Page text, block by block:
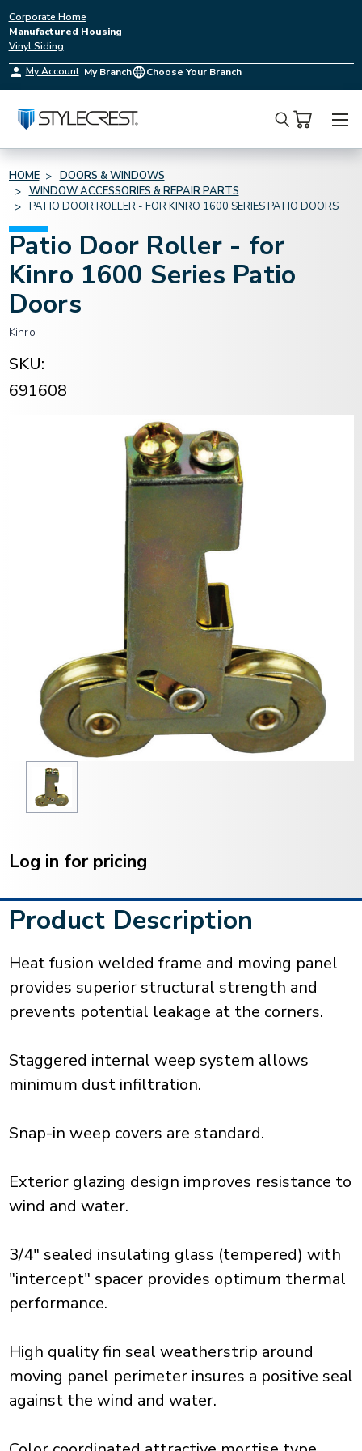
Corporate Home
Manufactured Housing
Vinyl Siding
My Account My Branch Choose Your Branch
Search
HOME
DOORS & WINDOWS
WINDOW ACCESSORIES & REPAIR PARTS
PATIO DOOR ROLLER - FOR KINRO 1600 SERIES PATIO DOORS
Patio Door Roller - for
Kinro 1600 Series Patio
Doors
Kinro
SKU:
691608
Stock:
Log in for pricing
Product Description
Heat fusion welded frame and moving panel
provides superior structural strength and
prevents potential leakage at the corners.
Staggered internal weep system allows
minimum dust infiltration.
Snap-in weep covers are standard.
Exterior glazing design improves resistance to
wind and water.
3/4" sealed insulating glass (tempered) with
"intercept" spacer provides optimum thermal
performance.
High quality fin seal weatherstrip around
moving panel perimeter insures a positive seal
against the wind and water.